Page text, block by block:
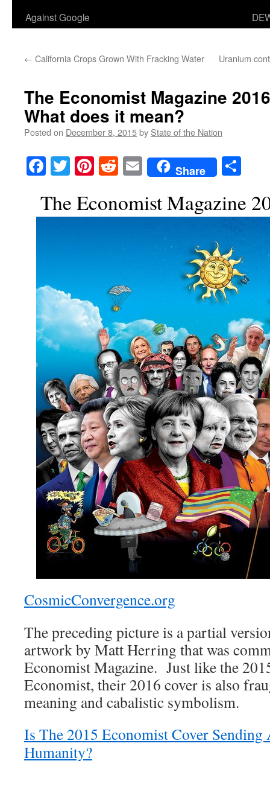
Against Google
← California Crops Grown With Fracking Water Uranium
The Economist Magazine
What does it mean?
Posted on December 8, 2015by State of the Nation
Facebook
TwitterPinterest
RedditEmailShare
The Economist Magazine
CosmicConvergence.org
The preceding picture is a partial
artwork by Matt Herring that was
Economist Magazine. Just like the
Economist, their 2016 cover is also
meaning and cabalistic symbolism.
Is The 2015 Economist Cover Sending
Humanity?